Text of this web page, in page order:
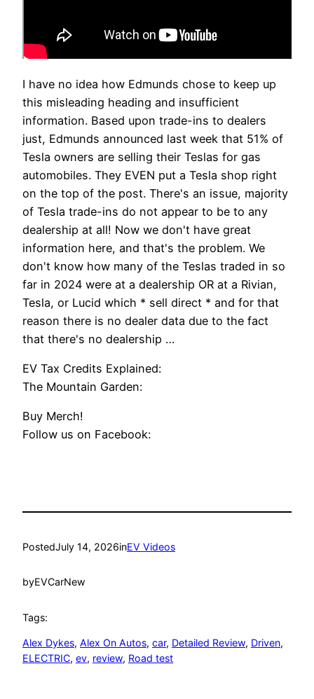
I have no idea how Edmunds chose to keep up
this misleading heading and insufficient
information. Based upon trade-ins to dealers
just, Edmunds announced last week that 51% of
Tesla owners are selling their Teslas for gas
automobiles. They EVEN put a Tesla shop right
on the top of the post. There's an issue, majority
of Tesla trade-ins do not appear to be to any
dealership at all! Now we don't have great
information here, and that's the problem. We
don't know how many of the Teslas traded in so
far in 2024 were at a dealership OR at a Rivian,
Tesla, or Lucid which * sell direct * and for that
reason there is no dealer data due to the fact
that there's no dealership …
EV Tax Credits Explained:
The Mountain Garden:
Buy Merch!
Follow us on Facebook:
PostedJuly 14, 2026inEV Videos
byEVCarNew
Tags:
Alex Dykes, Alex On Autos, car, Detailed Review, Driven
ELECTRIC, ev, review, Road test